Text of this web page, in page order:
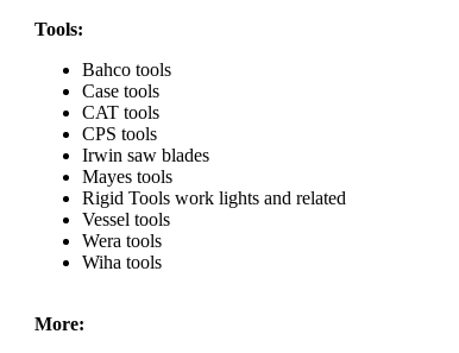
Tools:
Bahco tools
Case tools
CAT tools
CPS tools
Irwin saw blades
Mayes tools
Rigid Tools work lights and related
Vessel tools
Wera tools
Wiha tools
More: